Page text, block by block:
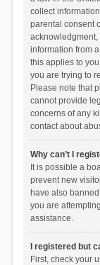
collect
parental consent
information from
this applies to
you are trying to
Please note that
cannot provide
concerns of any
contact about
Why can’t I
It is possible a
prevent new
have also
you are
assistance.
I registered but
First, check your